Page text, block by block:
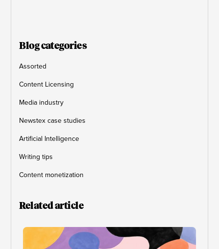
Blog categories
Assorted
Content Licensing
Media industry
Newstex case studies
Artificial Intelligence
Writing tips
Content monetization
Related article